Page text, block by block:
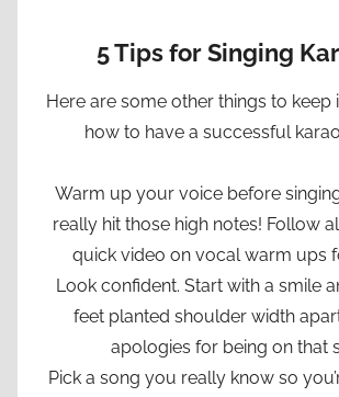
5 Tips for Singing
Here are some other things to keep
how to have a successful
Warm up your voice before
really hit those high notes! Follow
quick video on vocal warm ups
Look confident. Start with a smile
feet planted shoulder width
apologies for being on that
Pick a song you really know so